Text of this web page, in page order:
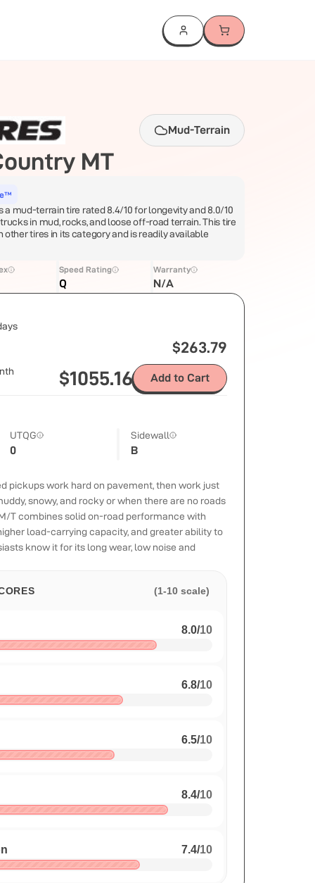
Mud-Terrain
MT
a mud-terrain tire rated 8.4/10 for longevity and 8.0/10
in mud, rocks, and loose off-road terrain. This tire
tires in its category and is readily available
Speed Rating
Q
Warranty
N/A
$263.79
$1055.16 Add to Cart
UTQG
0
Sidewall
B
pickups work hard on pavement, then work just
snowy, and rocky or when there are no roads
T combines solid on-road performance with
load-carrying capacity, and greater ability to
know it for its long wear, low noise and
(1-10 scale)
8.0/10
6.8/10
6.5/10
8.4/10
7.4/10